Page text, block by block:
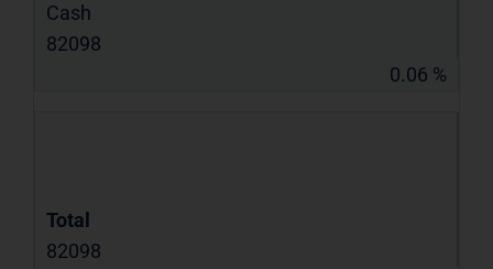
Cash
82098
0.06 %
Total
82098